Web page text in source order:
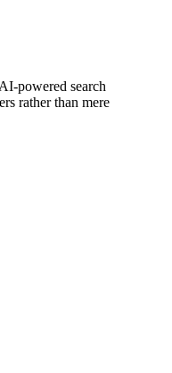
powered search
rather than mere